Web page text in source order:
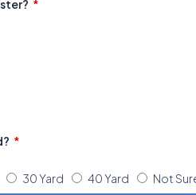
30 Yard 40 Yard Not